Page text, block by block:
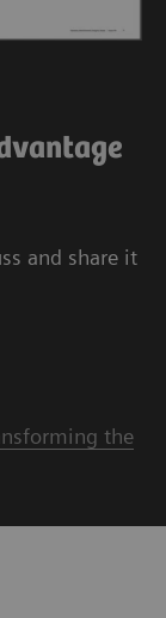
and share it
the